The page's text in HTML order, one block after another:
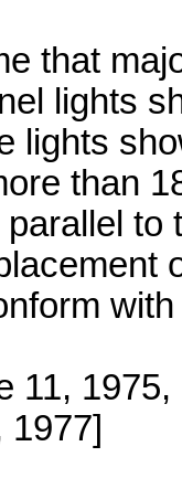
that
lights
lights
than
11,